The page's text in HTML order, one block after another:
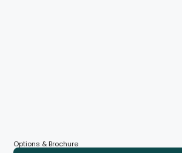
Options & Brochure